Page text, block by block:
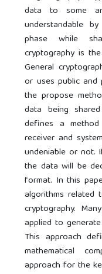
data to some
understandable
phase while
cryptography is
General
or uses public
the propose
data being
defines a
receiver and
undeniable or not.
the data will be
format. In this
algorithms related
cryptography.
applied to
This approach
mathematical
approach for the